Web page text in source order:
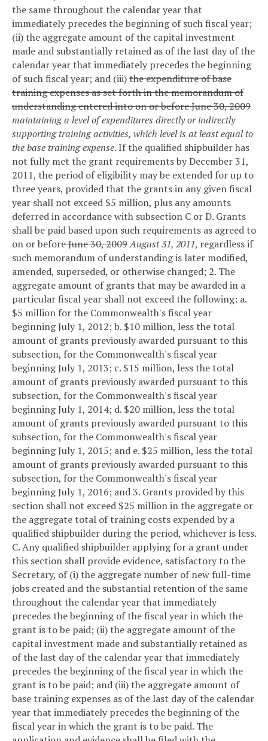
the same throughout the calendar year that
immediately precedes the beginning of such fiscal year;
(ii) the aggregate amount of the capital investment
made and substantially retained as of the last day of the
calendar year that immediately precedes the beginning
of such fiscal year; and (iii)the expenditure of base
training expenses as set forth in the memorandum of
understanding entered into on or before June 30, 2009
maintaining a level of expenditures directly or indirectly
supporting training activities, which level is at least equal to
the base training expense. If the qualified shipbuilder has
not fully met the grant requirements by December 31,
2011, the period of eligibility may be extended for up to
three years, provided that the grants in any given fiscal
year shall not exceed $5 million, plus any amounts
deferred in accordance with subsection C or D. Grants
shall be paid based upon such requirements as agreed to
on or beforeJune 30, 2009August 31, 2011, regardless if
such memorandum of understanding is later modified,
amended, superseded, or otherwise changed; 2. The
aggregate amount of grants that may be awarded in a
particular fiscal year shall not exceed the following: a.
$5 million for the Commonwealth's fiscal year
beginning July 1, 2012; b. $10 million, less the total
amount of grants previously awarded pursuant to this
subsection, for the Commonwealth's fiscal year
beginning July 1, 2013; c. $15 million, less the total
amount of grants previously awarded pursuant to this
subsection, for the Commonwealth's fiscal year
beginning July 1, 2014; d. $20 million, less the total
amount of grants previously awarded pursuant to this
subsection, for the Commonwealth's fiscal year
beginning July 1, 2015; and e. $25 million, less the total
amount of grants previously awarded pursuant to this
subsection, for the Commonwealth's fiscal year
beginning July 1, 2016; and3. Grants provided by this
section shall not exceed $25 million in the aggregate or
the aggregate total of training costs expended by a
qualified shipbuilder during the period, whichever is less.
C. Any qualified shipbuilder applying for a grant under
this section shall provide evidence, satisfactory to the
Secretary, of (i) the aggregate number of new full-time
jobs created and the substantial retention of the same
throughout the calendar year that immediately
precedes the beginning of the fiscal year in which the
grant is to be paid; (ii) the aggregate amount of the
capital investment made and substantially retained as
of the last day of the calendar year that immediately
precedes the beginning of the fiscal year in which the
grant is to be paid; and (iii) the aggregate amount of
base training expenses as of the last day of the calendar
year that immediately precedes the beginning of the
fiscal year in which the grant is to be paid. The